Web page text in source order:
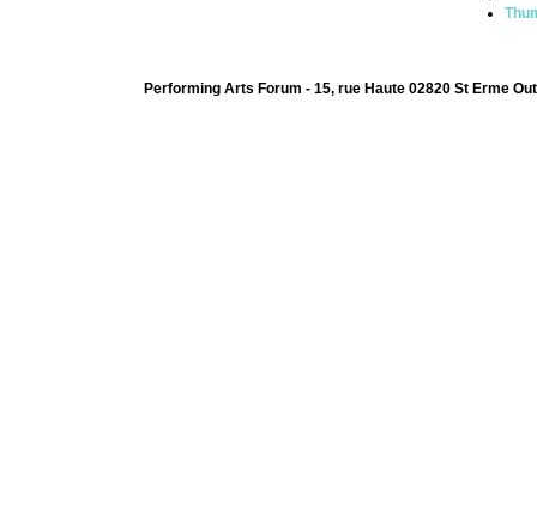
Performing Arts Forum - 15, rue Haute 02820 St Erme